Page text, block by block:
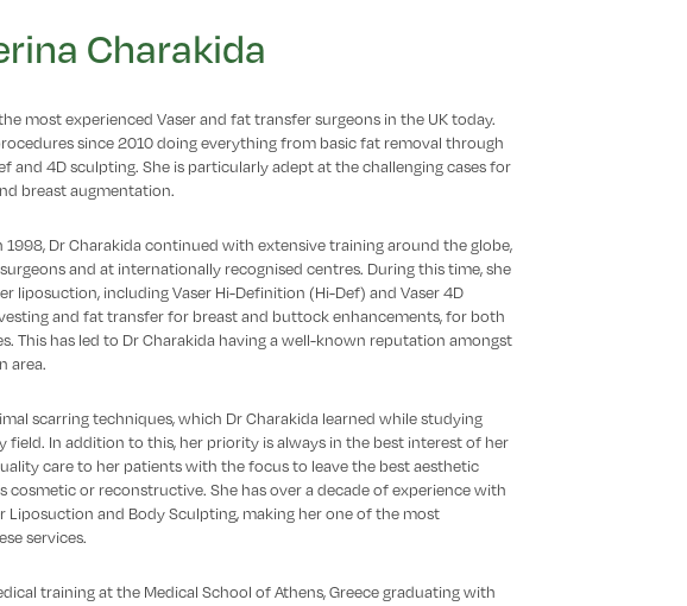
Charakida
most experienced Vaser and fat transfer surgeons in the UK today.
since 2010 doing everything from basic fat removal through
and 4D sculpting. She is particularly adept at the challenging cases for
breast augmentation.
Dr Charakida continued with extensive training around the globe,
and at internationally recognised centres. During this time, she
liposuction, including Vaser Hi-Definition (Hi-Def) and Vaser 4D
and fat transfer for breast and buttock enhancements, for both
This has led to Dr Charakida having a well-known reputation amongst
area.
scarring techniques, which Dr Charakida learned while studying
field. In addition to this, her priority is always in the best interest of her
care to her patients with the focus to leave the best aesthetic
cosmetic or reconstructive. She has over a decade of experience with
Liposuction and Body Sculpting, making her one of the most
services.
training at the Medical School of Athens, Greece graduating with